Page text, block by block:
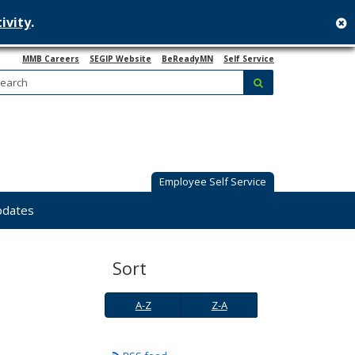
.
MMB Careers SEGIP Website BeReadyMN Self Service
Search:
Employee Self Service
Sort
A-
Z
Z-
A
A-Z Z-A